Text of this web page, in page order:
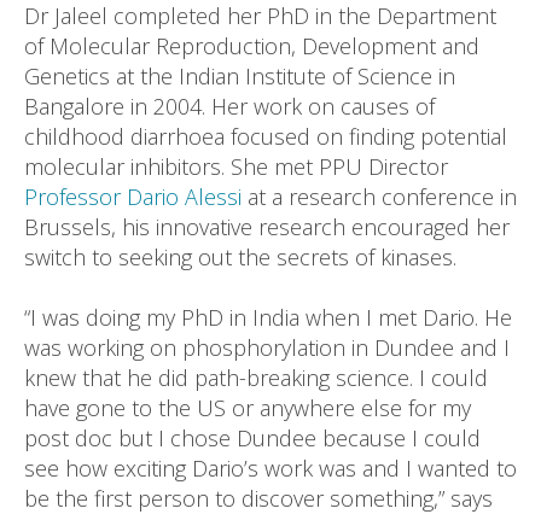
Dr Jaleel completed her PhD in the Department
of Molecular Reproduction, Development and
Genetics at the Indian Institute of Science in
Bangalore in 2004. Her work on causes of
childhood diarrhoea focused on finding potential
molecular inhibitors. She met PPU Director
Professor Dario Alessi at a research conference in
Brussels, his innovative research encouraged her
switch to seeking out the secrets of kinases.
“I was doing my PhD in India when I met Dario. He
was working on phosphorylation in Dundee and I
knew that he did path-breaking science. I could
have gone to the US or anywhere else for my
post doc but I chose Dundee because I could
see how exciting Dario’s work was and I wanted to
be the first person to discover something,” says